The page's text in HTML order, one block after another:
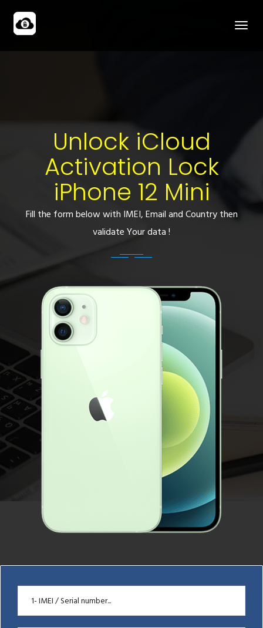
Unlock iCloud
Activation Lock
iPhone 12 Mini
Fill the form below with IMEI, Email and Country then
validate Your data !